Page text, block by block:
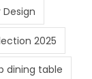
Design
2025
dining table